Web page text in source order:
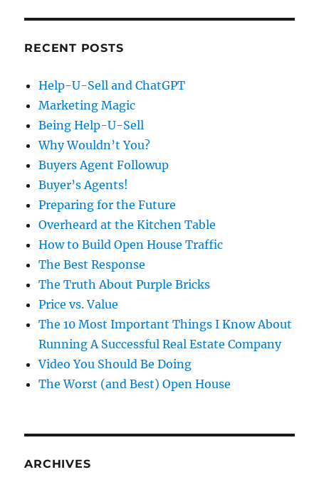
RECENT POSTS
Help-U-Sell and ChatGPT
Marketing Magic
Being Help-U-Sell
Why Wouldn’t You?
Buyers Agent Followup
Buyer’s Agents!
Preparing for the Future
Overheard at the Kitchen Table
How to Build Open House Traffic
The Best Response
The Truth About Purple Bricks
Price vs. Value
The 10 Most Important Things I Know About
Running A Successful Real Estate Company
Video You Should Be Doing
The Worst (and Best) Open House
ARCHIVES